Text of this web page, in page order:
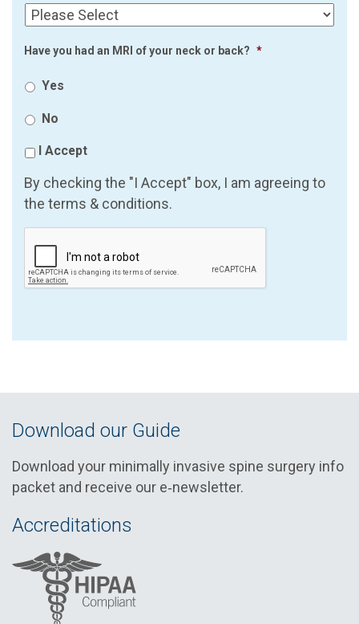
Have you had an MRI of your neck or back? *
Yes
No
I Accept
By checking the "I Accept" box, I am agreeing to
the terms & conditions.
Download our Guide
Download your minimally invasive spine surgery info
packet and receive our e‑newsletter.
Accreditations